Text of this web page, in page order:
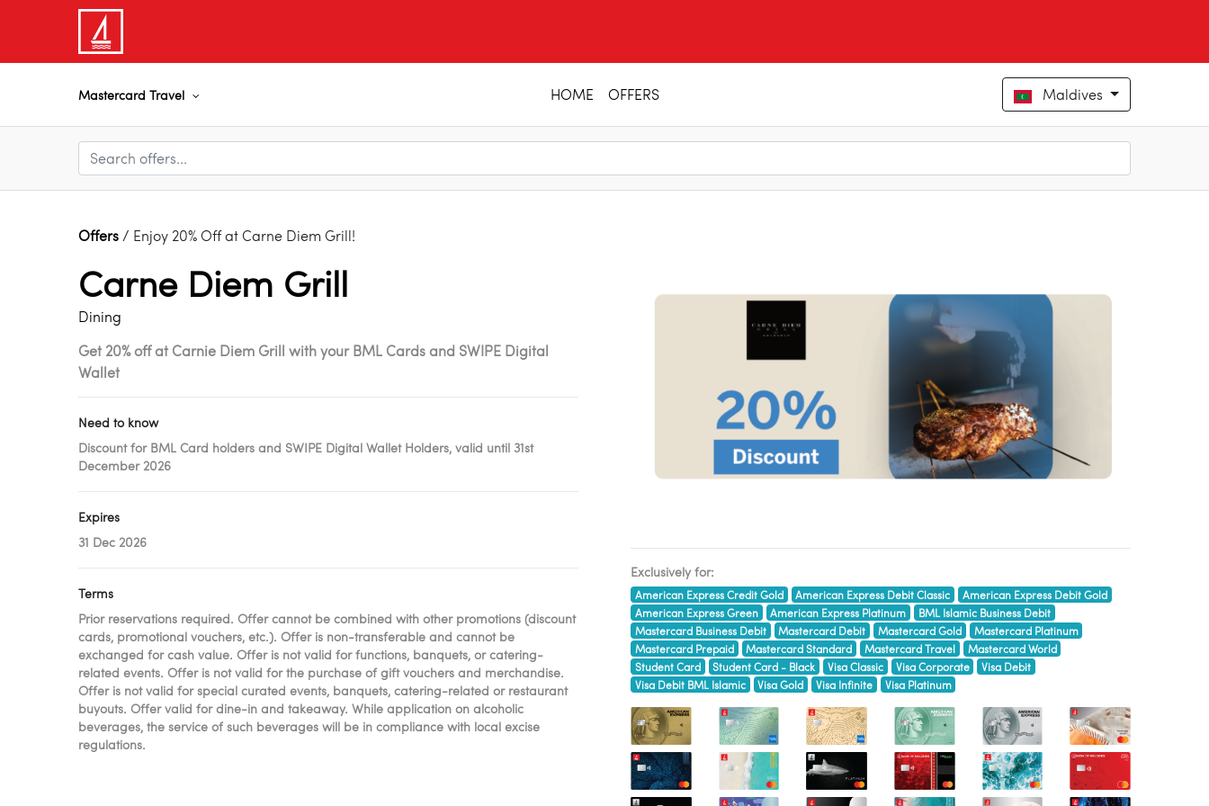
Mastercard Travel HOME OFFERS Maldives
Offers/ Enjoy 20% Off at Carne Diem Grill!
Exclusively for:
American Express Credit Gold American Express Debit Classic
American Express Debit Gold
American Express Green
American Express Platinum
BML Islamic Business Debit
Mastercard Business Debit
Mastercard Debit Mastercard Gold
Mastercard Platinum
Mastercard Prepaid
Mastercard Standard Mastercard Travel
Mastercard World
Student Card
Student Card - Black Visa Classic Visa Corporate
Visa Debit
Visa Debit BML Islamic
Visa Gold Visa Infinite Visa Platinum
Carne Diem Grill
Dining
Get 20% off at Carnie Diem Grill with your BML Cards and SWIPE Digital
Wallet
Need to know
Discount for BML Card holders and SWIPE Digital Wallet Holders, valid until 31st
December 2026
Expires
31 Dec 2026
Terms
Prior reservations required. Offer cannot be combined with other promotions (discount
cards, promotional vouchers, etc.). Offer is non-transferable and cannot be
exchanged for cash value. Offer is not valid for functions, banquets, or catering-
related events. Offer is not valid for the purchase of gift vouchers and merchandise.
Offer is not valid for special curated events, banquets, catering-related or restaurant
buyouts. Offer valid for dine-in and takeaway. While application on alcoholic
beverages, the service of such beverages will be in compliance with local excise
regulations.